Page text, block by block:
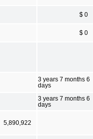
$ 0
$ 0
3 years 7 months 6
days
3 years 7 months 6
days
5,890,922